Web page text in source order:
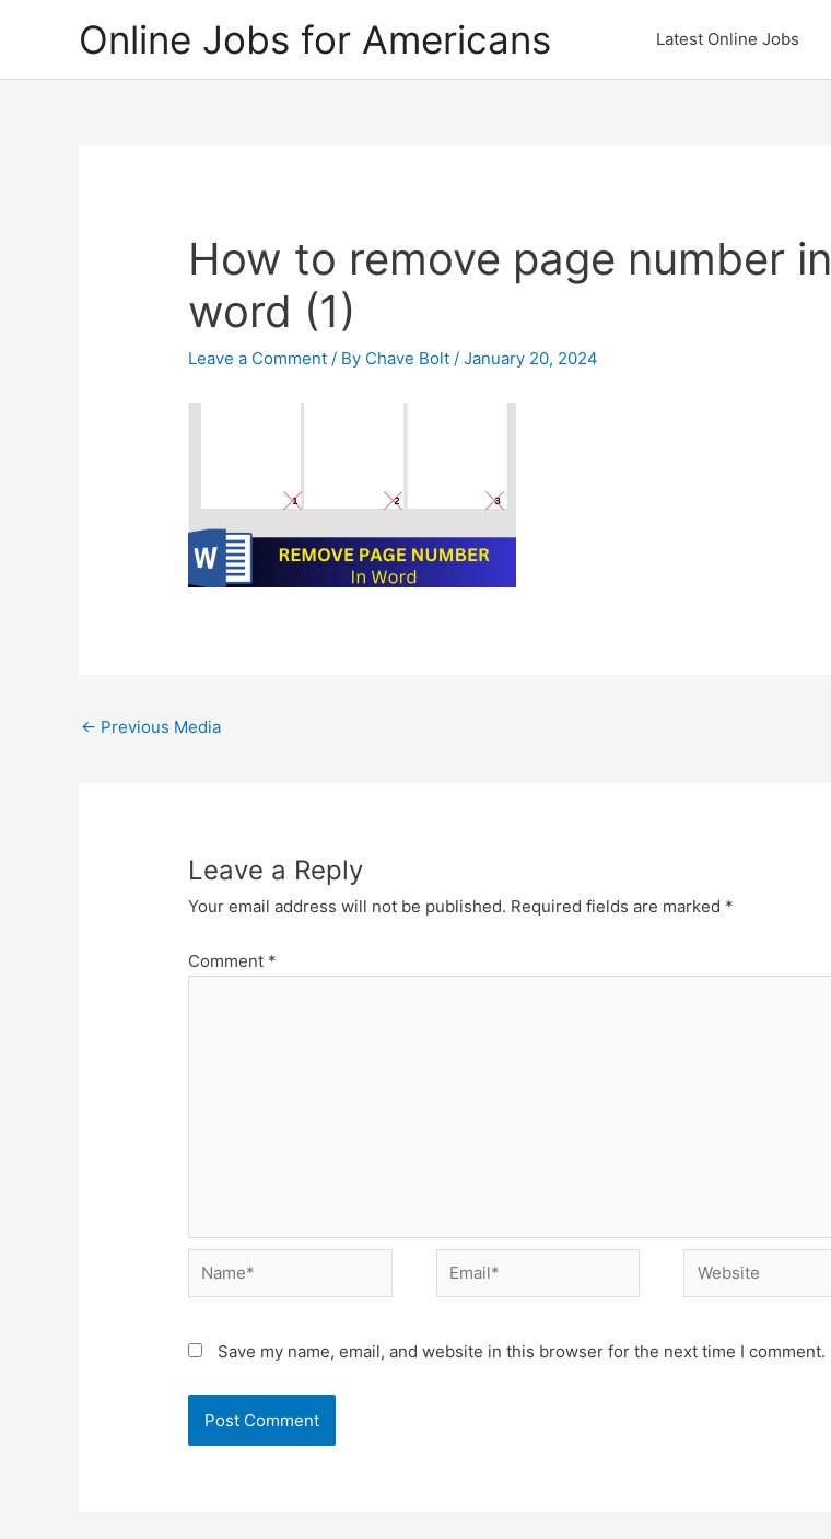
Online Jobs for Americans Latest Online Jobs
How to remove page number in
word (1)
Leave a Comment / By Chave Bolt/January 20, 2024
Post
← Previous Media
Leave a Reply
Your email address will not be published. Required fields are marked *
Comment *
Name* Email* Website
Save my name, email, and website in this browser for the next time I comment.